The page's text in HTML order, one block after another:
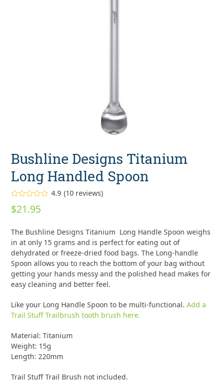
Bushline Designs Titanium
Long Handled Spoon
Rated
out of 5
10
ratings
4.9 (10 reviews)
$21.95
The Bushline Designs Titanium Long Handle Spoon weighs
in at only 15 grams and is perfect for eating out of
dehydrated or freeze-dried food bags. The Long-handle
Spoon allows you to reach the bottom of your bag without
getting your hands messy and the polished head makes for
easy cleaning and better feel.
Like your Long Handle Spoon to be multi-functional.Add a
Trail Stuff Trailbrush tooth brush here.
Material: Titanium
Weight: 15g
Length: 220mm
Trail Stuff Trail Brush not included.